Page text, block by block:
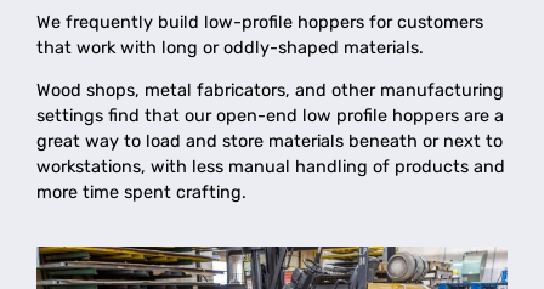
We frequently build low-profile hoppers for customers
that work with long or oddly-shaped materials.
Wood shops, metal fabricators, and other manufacturing
settings find that our open-end low profile hoppers are a
great way to load and store materials beneath or next to
workstations, with less manual handling of products and
more time spent crafting.